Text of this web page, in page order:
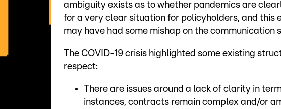
ambiguity exists as to whether pandemics are
for a very clear situation for policyholders, and this
may have had some mishap on the communication
The COVID-19 crisis highlighted some existing
respect:
There are issues around a lack of clarity in
instances, contracts remain complex and/or